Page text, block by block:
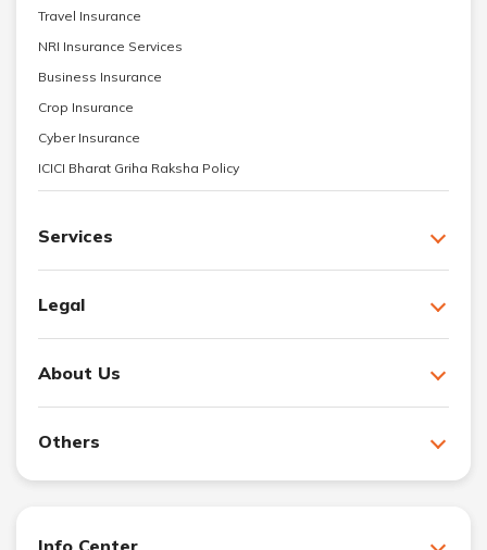
Travel Insurance
NRI Insurance Services
Business Insurance
Crop Insurance
Cyber Insurance
ICICI Bharat Griha Raksha Policy
Services
Legal
About Us
Others
Info Center